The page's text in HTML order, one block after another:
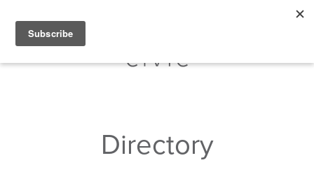
Directory